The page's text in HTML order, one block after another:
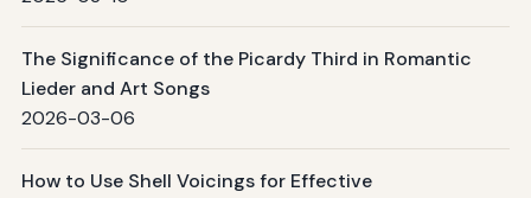
The Significance of the Picardy Third in Romantic
Lieder and Art Songs
2026-03-06
How to Use Shell Voicings for Effective